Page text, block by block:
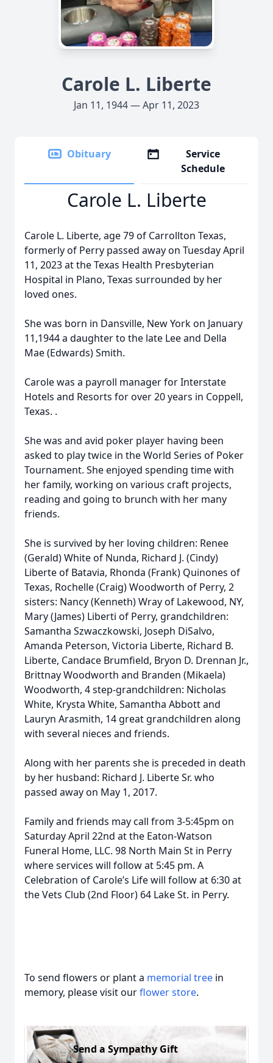
Carole L. Liberte
Jan 11, 1944 — Apr 11, 2023
Obituary
Service
Schedule
Carole L. Liberte
Carole L. Liberte, age 79 of Carrollton Texas,
formerly of Perry passed away on Tuesday April
11, 2023 at the Texas Health Presbyterian
Hospital in Plano, Texas surrounded by her
loved ones.
She was born in Dansville, New York on January
11,1944 a daughter to the late Lee and Della
Mae (Edwards) Smith.
Carole was a payroll manager for Interstate
Hotels and Resorts for over 20 years in Coppell,
Texas. .
She was and avid poker player having been
asked to play twice in the World Series of Poker
Tournament. She enjoyed spending time with
her family, working on various craft projects,
reading and going to brunch with her many
friends.
She is survived by her loving children: Renee
(Gerald) White of Nunda, Richard J. (Cindy)
Liberte of Batavia, Rhonda (Frank) Quinones of
Texas, Rochelle (Craig) Woodworth of Perry, 2
sisters: Nancy (Kenneth) Wray of Lakewood, NY,
Mary (James) Liberti of Perry, grandchildren:
Samantha Szwaczkowski, Joseph DiSalvo,
Amanda Peterson, Victoria Liberte, Richard B.
Liberte, Candace Brumfield, Bryon D. Drennan Jr.,
Brittnay Woodworth and Branden (Mikaela)
Woodworth, 4 step-grandchildren: Nicholas
White, Krysta White, Samantha Abbott and
Lauryn Arasmith, 14 great grandchildren along
with several nieces and friends.
Along with her parents she is preceded in death
by her husband: Richard J. Liberte Sr. who
passed away on May 1, 2017.
Family and friends may call from 3-5:45pm on
Saturday April 22nd at the Eaton-Watson
Funeral Home, LLC. 98 North Main St in Perry
where services will follow at 5:45 pm. A
Celebration of Carole’s Life will follow at 6:30 at
the Vets Club (2nd Floor) 64 Lake St. in Perry.
To send flowers or plant a memorial tree in
memory, please visit ourflower store.
Send a Sympathy Gift